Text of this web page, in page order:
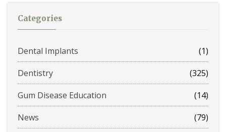
Categories
Dental Implants
(1)
Dentistry
(325)
Gum Disease Education
(14)
News
(79)